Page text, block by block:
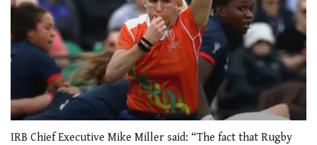
seconds
IRB Chief Executive Mike Miller said: “The fact that Rugby